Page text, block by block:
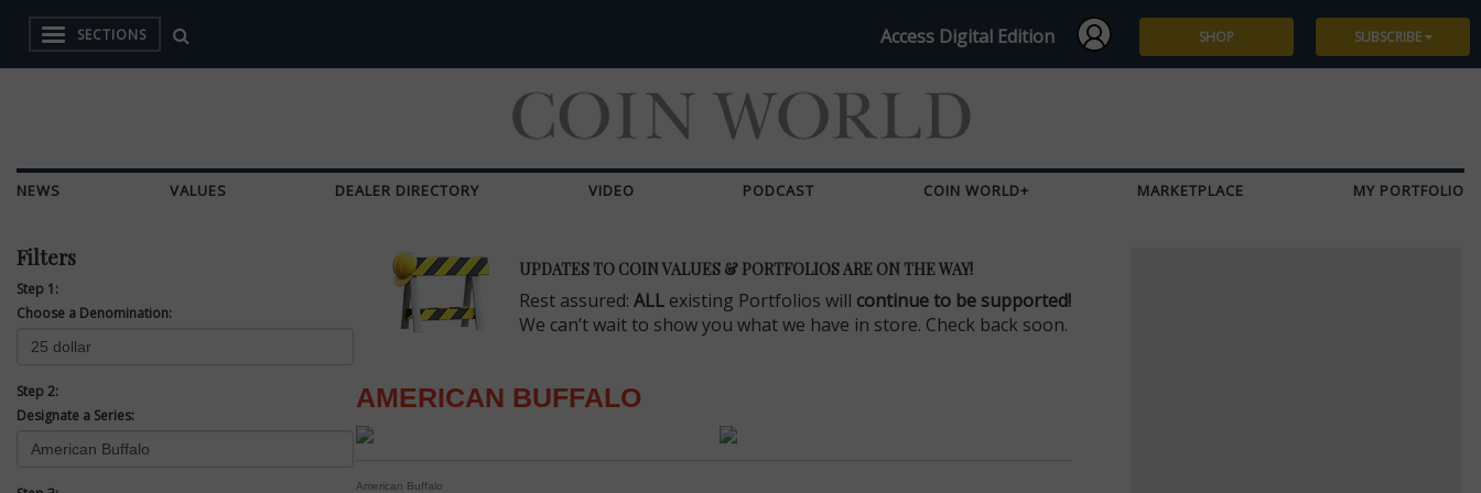
SECTIONS Access Digital Edition SHOP SUBSCRIBE
NEWS VALUES DEALER DIRECTORY VIDEO PODCAST COIN WORLD+ MARKETPLACE MY PORTFOLIO
Filters
Step 1:
Choose a Denomination:
Step 2:
Designate a Series:
UPDATES TO COIN VALUES & PORTFOLIOS ARE ON THE WAY!
Rest assured: ALL existing Portfolios will continue to be supported!
We can’t wait to show you what we have in store. Check back soon.
AMERICAN BUFFALO
American Buffalo